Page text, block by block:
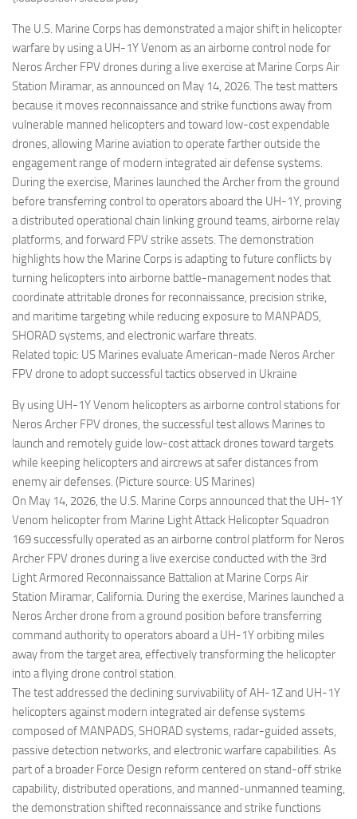
The U.S. Marine Corps has demonstrated a major shift in helicopter
warfare by using a UH-1Y Venom as an airborne control node for
Neros Archer FPV drones during a live exercise at Marine Corps Air
Station Miramar, as announced on May 14, 2026. The test matters
because it moves reconnaissance and strike functions away from
vulnerable manned helicopters and toward low-cost expendable
drones, allowing Marine aviation to operate farther outside the
engagement range of modern integrated air defense systems.
During the exercise, Marines launched the Archer from the ground
before transferring control to operators aboard the UH-1Y, proving
a distributed operational chain linking ground teams, airborne relay
platforms, and forward FPV strike assets. The demonstration
highlights how the Marine Corps is adapting to future conflicts by
turning helicopters into airborne battle-management nodes that
coordinate attritable drones for reconnaissance, precision strike,
and maritime targeting while reducing exposure to MANPADS,
SHORAD systems, and electronic warfare threats.
Related topic: US Marines evaluate American-made Neros Archer
FPV drone to adopt successful tactics observed in Ukraine
By using UH-1Y Venom helicopters as airborne control stations for
Neros Archer FPV drones, the successful test allows Marines to
launch and remotely guide low-cost attack drones toward targets
while keeping helicopters and aircrews at safer distances from
enemy air defenses. (Picture source: US Marines)
On May 14, 2026, the U.S. Marine Corps announced that the UH-1Y
Venom helicopter from Marine Light Attack Helicopter Squadron
169 successfully operated as an airborne control platform for Neros
Archer FPV drones during a live exercise conducted with the 3rd
Light Armored Reconnaissance Battalion at Marine Corps Air
Station Miramar, California. During the exercise, Marines launched a
Neros Archer drone from a ground position before transferring
command authority to operators aboard a UH-1Y orbiting miles
away from the target area, effectively transforming the helicopter
into a flying drone control station.
The test addressed the declining survivability of AH-1Z and UH-1Y
helicopters against modern integrated air defense systems
composed of MANPADS, SHORAD systems, radar-guided assets,
passive detection networks, and electronic warfare capabilities. As
part of a broader Force Design reform centered on stand-off strike
capability, distributed operations, and manned-unmanned teaming,
the demonstration shifted reconnaissance and strike functions